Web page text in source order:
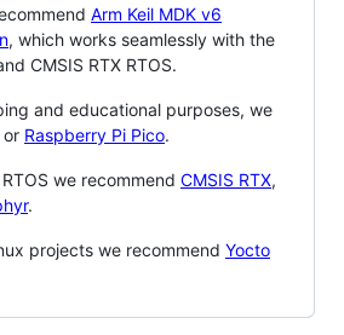
Arm Keil MDK v6
, which works seamlessly with the
CMSIS RTX RTOS.
and educational purposes, we
or Raspberry Pi Pico.
we recommend CMSIS RTX,
.
projects we recommend Yocto